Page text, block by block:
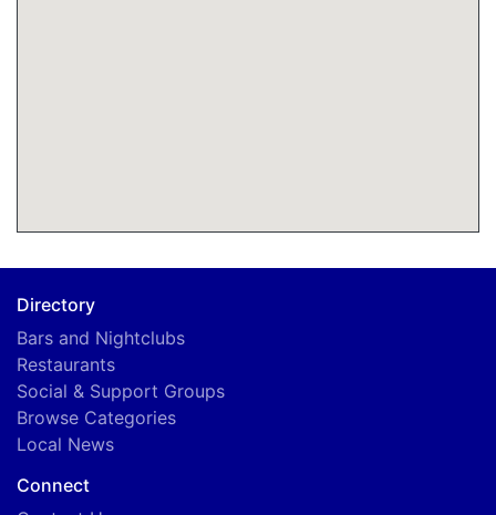
Directory
Bars and Nightclubs
Restaurants
Social & Support Groups
Browse Categories
Local News
Connect